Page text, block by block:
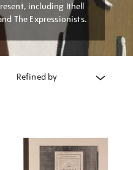
including Ithell
The Expressionists.
Refined by